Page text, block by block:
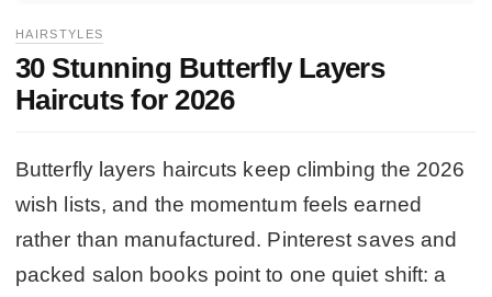
HAIRSTYLES
30 Stunning Butterfly Layers
Haircuts for 2026
Butterfly layers haircuts keep climbing the 2026
wish lists, and the momentum feels earned
rather than manufactured. Pinterest saves and
packed salon books point to one quiet shift: a